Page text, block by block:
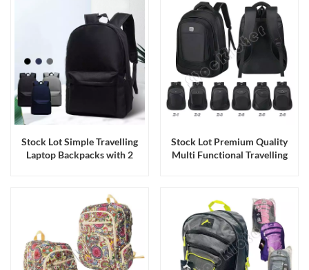
Stock Lot Simple Travelling
Laptop Backpacks with 2
Stock Lot Premium Quality
Multi Functional Travelling